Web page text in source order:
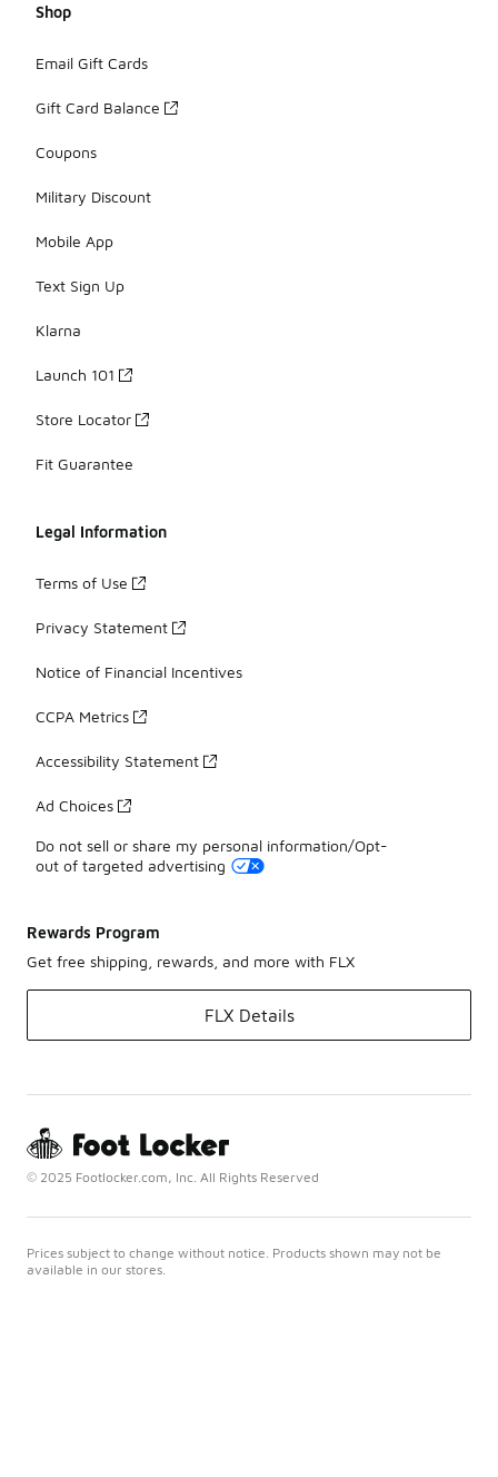
Shop
Email Gift Cards
Gift Card Balance
Coupons
Military Discount
Mobile App
Text Sign Up
Klarna
Launch 101
Store Locator
Fit Guarantee
Legal Information
Terms of Use
Privacy Statement
Notice of Financial Incentives
CCPA Metrics
Accessibility Statement
Ad Choices
Do not sell or share my personal information/Opt-
out of targeted advertising
Rewards Program
Get free shipping, rewards, and more with FLX
FLX Details
© 2025 Footlocker.com, Inc. All Rights Reserved
Prices subject to change without notice. Products shown may not be
available in our stores.